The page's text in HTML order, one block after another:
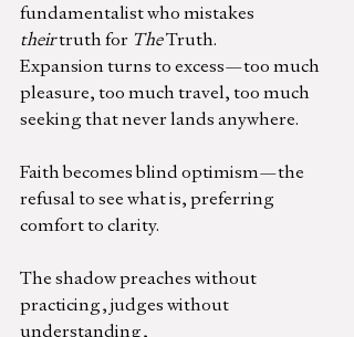
fundamentalist who mistakes
their truth for The Truth.
Expansion turns to excess—too much
pleasure, too much travel, too much
seeking that never lands anywhere.
Faith becomes blind optimism—the
refusal to see what is, preferring
comfort to clarity.
The shadow preaches without
practicing, judges without
understanding,